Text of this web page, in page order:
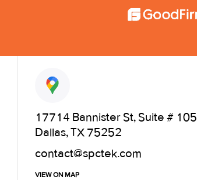
17714 Bannister St, Suite # 105
Dallas, TX 75252
contact@spctek.com
VIEW ON MAP